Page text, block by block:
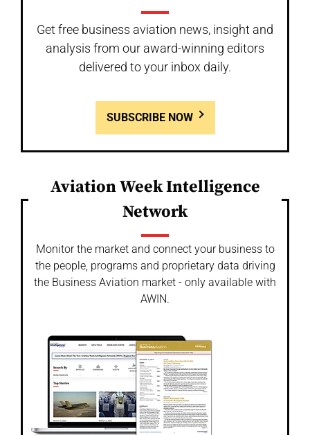
Get free business aviation news, insight and
analysis from our award-winning editors
delivered to your inbox daily.
SUBSCRIBE NOW
Aviation Week Intelligence
Network
Monitor the market and connect your business to
the people, programs and proprietary data driving
the Business Aviation market - only available with
AWIN.